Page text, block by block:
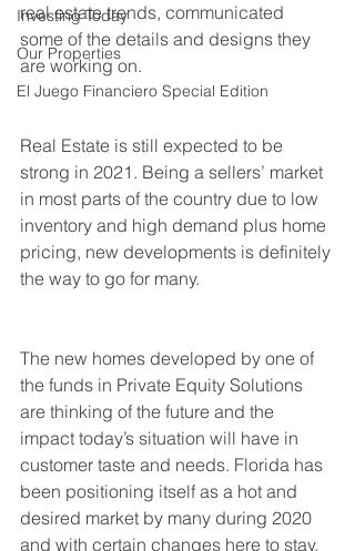
Investing Today
Our Properties
El Juego Financiero Special Edition
real estate trends, communicated
some of the details and designs they
are working on.
Real Estate is still expected to be
strong in 2021. Being a sellers’ market
in most parts of the country due to low
inventory and high demand plus home
pricing, new developments is definitely
the way to go for many.
The new homes developed by one of
the funds in Private Equity Solutions
are thinking of the future and the
impact today’s situation will have in
customer taste and needs. Florida has
been positioning itself as a hot and
desired market by many during 2020
and with certain changes here to stay,